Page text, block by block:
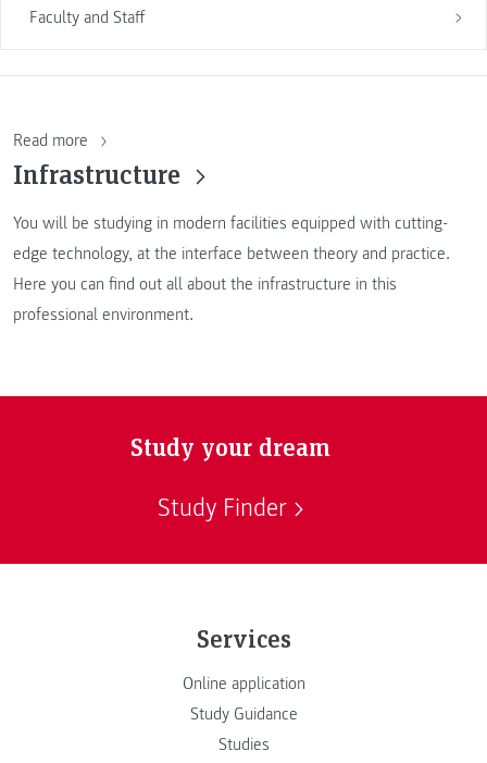
Faculty and Staff
Read more
Infrastructure
You will be studying in modern facilities equipped with cutting-
edge technology, at the interface between theory and practice.
Here you can find out all about the infrastructure in this
professional environment.
Study your dream
Study Finder
Services
Online application
Study Guidance
Studies